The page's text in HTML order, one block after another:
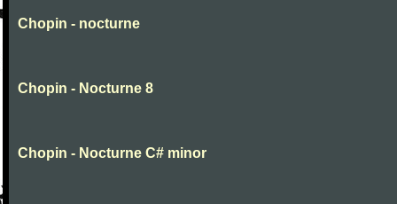
Chopin - nocturne
Chopin - Nocturne 8
Chopin - Nocturne C# minor